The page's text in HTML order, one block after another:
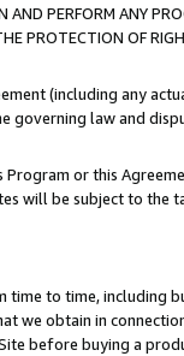
PERFORM ANY
PROTECTION OF
(including any
law and
or this
will be subject to the
to time, including
we obtain in
before buying a